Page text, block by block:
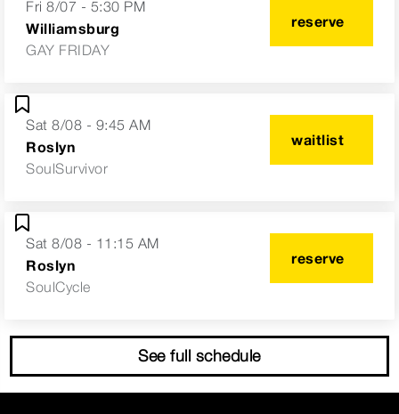
Fri 8/07 - 5:30 PM
Williamsburg
GAY FRIDAY
reserve
Sat 8/08 - 9:45 AM
Roslyn
SoulSurvivor
waitlist
Sat 8/08 - 11:15 AM
Roslyn
SoulCycle
reserve
See full schedule